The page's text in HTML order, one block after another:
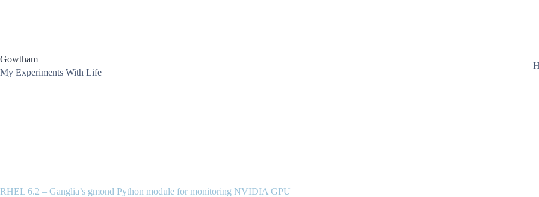
Gowtham
My Experiments With Life
RHEL 6.2 – Ganglia’s gmond Python module for monitoring NVIDIA GPU